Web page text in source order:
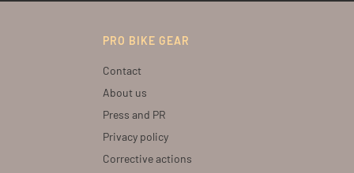
PRO BIKE GEAR
Contact
About us
Press and PR
Privacy policy
Corrective actions